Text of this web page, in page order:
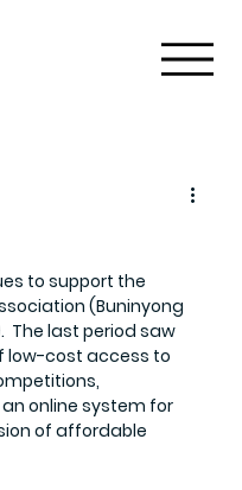
to support the
(Buninyong
The last period saw
low-cost access to
online system for
of affordable